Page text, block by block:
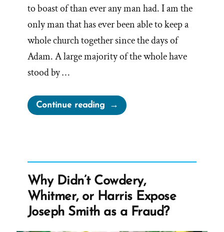
to boast of than ever any man had. I am the
only man that has ever been able to keep a
whole church together since the days of
Adam. A large majority of the whole have
stood by …
Continue reading“Joseph
Smith’s
Why Didn’t Cowdery,
Whitmer, or Harris Expose
Joseph Smith as a Fraud?